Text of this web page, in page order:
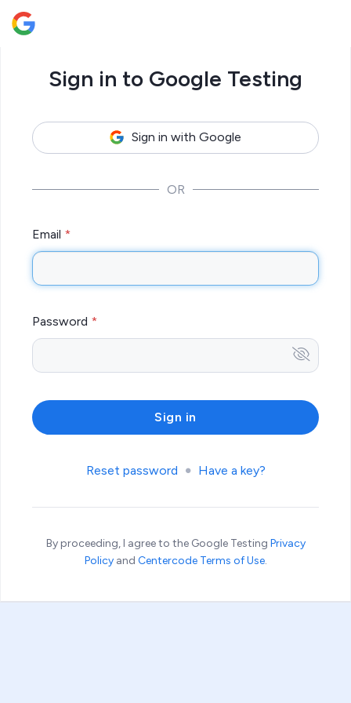
Sign in to Google Testing
Sign in with Google
OR
Email
Password
Reset password Have a key?
By proceeding, I agree to the Google Testing Privacy
Policyand Centercode Terms of Use.